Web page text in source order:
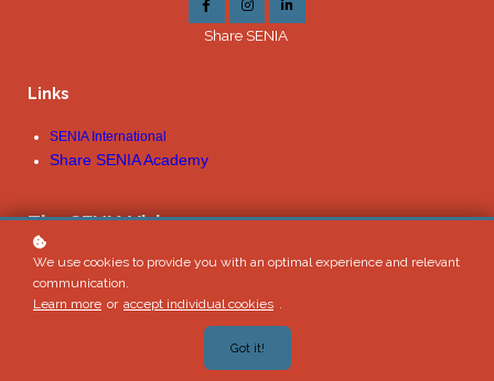
Share SENIA
Links
SENIA International
Share SENIA Academy
The SENIA Vision:To live in an inclusive world
We use cookies to provide you with an optimal experience and relevant
communication.
Learn more or accept individual cookies .
Got it!